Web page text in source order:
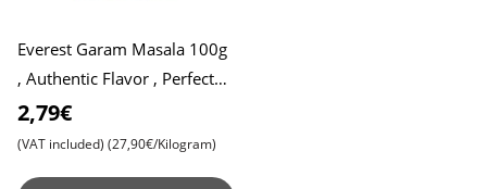
Everest Garam Masala 100g
, Authentic Flavor , Perfect
for Indian Cuisine
2,79€
(VAT included) (27,90€/Kilogram)